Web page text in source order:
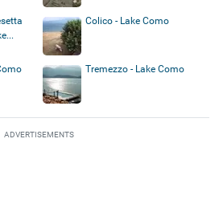
Colico - Lake Como
Tremezzo - Lake Como
ADVERTISEMENTS